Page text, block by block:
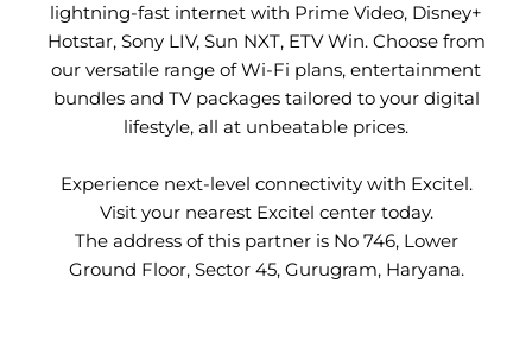
lightning-fast internet with Prime Video, Disney+
Hotstar, Sony LIV, Sun NXT, ETV Win. Choose from
our versatile range of Wi-Fi plans, entertainment
bundles and TV packages tailored to your digital
lifestyle, all at unbeatable prices.
Experience next-level connectivity with Excitel.
Visit your nearest Excitel center today.
The address of this partner is No 746, Lower
Ground Floor, Sector 45, Gurugram, Haryana.